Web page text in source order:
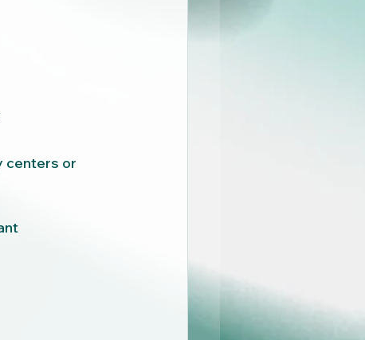
centers or